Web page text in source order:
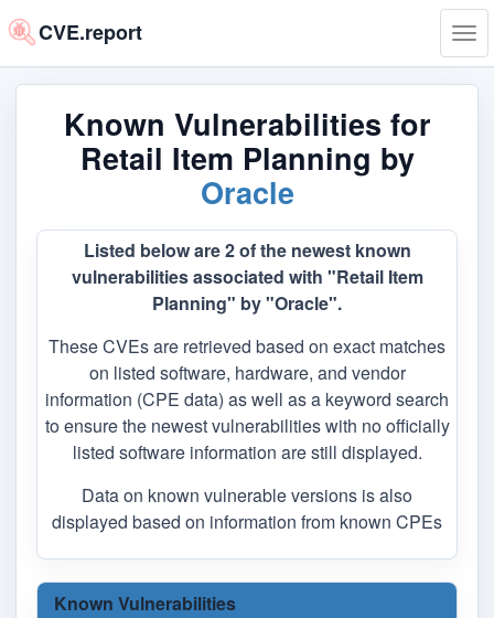
CVE.report
Known Vulnerabilities for
Retail Item Planning by
Oracle
Listed below are 2 of the newest known
vulnerabilities associated with "Retail Item
Planning" by "Oracle".
These CVEs are retrieved based on exact matches
on listed software, hardware, and vendor
information (CPE data) as well as a keyword search
to ensure the newest vulnerabilities with no officially
listed software information are still displayed.
Data on known vulnerable versions is also
displayed based on information from known CPEs
Known Vulnerabilities